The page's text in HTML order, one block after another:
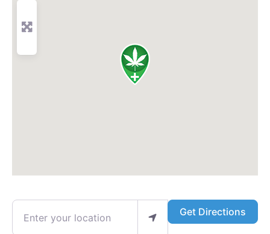
Enter your location Get Directions